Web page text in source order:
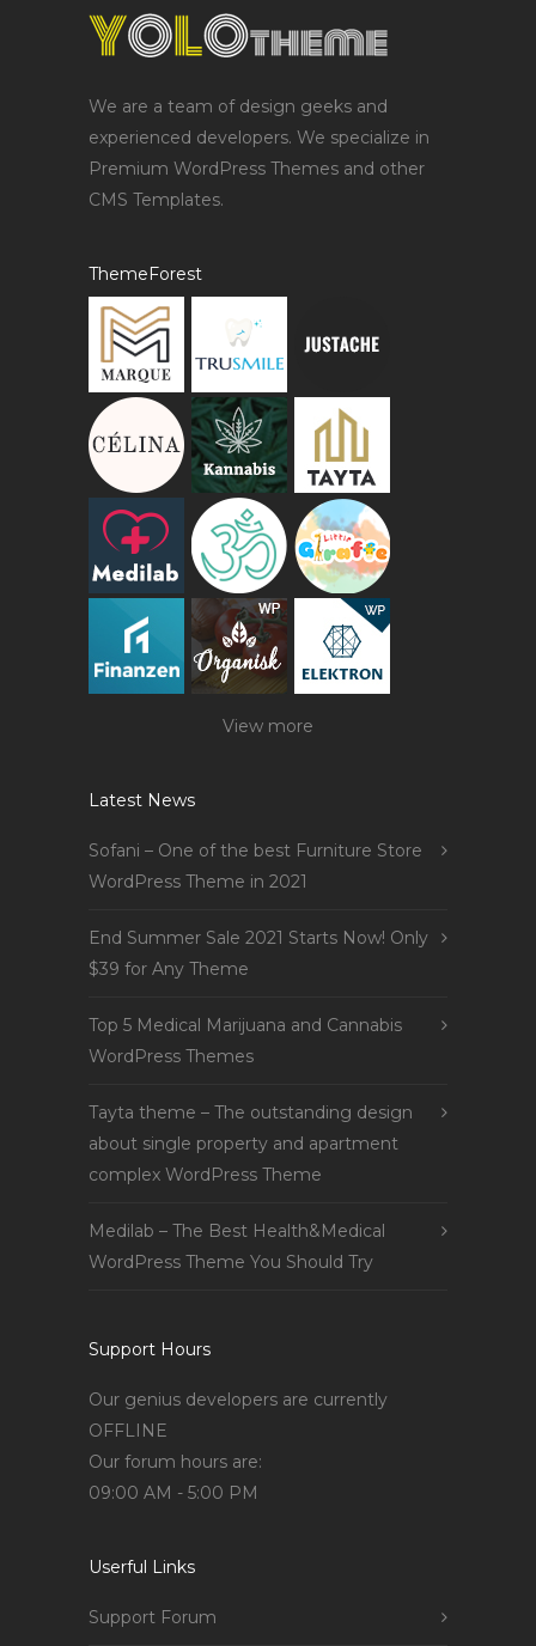
We are a team of design geeks and
experienced developers. We specialize in
Premium WordPress Themes and other
CMS Templates.
ThemeForest
View more
Latest News
Sofani – One of the best Furniture Store
WordPress Theme in 2021
End Summer Sale 2021 Starts Now! Only
$39 for Any Theme
Top 5 Medical Marijuana and Cannabis
WordPress Themes
Tayta theme – The outstanding design
about single property and apartment
complex WordPress Theme
Medilab – The Best Health&Medical
WordPress Theme You Should Try
Support Hours
Our genius developers are currently
OFFLINE
Our forum hours are:
09:00 AM - 5:00 PM
Userful Links
Support Forum